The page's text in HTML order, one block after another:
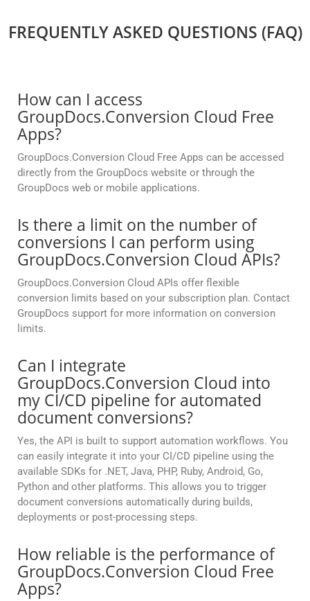
FREQUENTLY ASKED QUESTIONS (FAQ)
How can I access
GroupDocs.Conversion Cloud Free
Apps?
GroupDocs.Conversion Cloud Free Apps can be accessed
directly from the GroupDocs website or through the
GroupDocs web or mobile applications.
Is there a limit on the number of
conversions I can perform using
GroupDocs.Conversion Cloud APIs?
GroupDocs.Conversion Cloud APIs offer flexible
conversion limits based on your subscription plan. Contact
GroupDocs support for more information on conversion
limits.
Can I integrate
GroupDocs.Conversion Cloud into
my CI/CD pipeline for automated
document conversions?
Yes, the API is built to support automation workflows. You
can easily integrate it into your CI/CD pipeline using the
available SDKs for .NET, Java, PHP, Ruby, Android, Go,
Python and other platforms. This allows you to trigger
document conversions automatically during builds,
deployments or post-processing steps.
How reliable is the performance of
GroupDocs.Conversion Cloud Free
Apps?